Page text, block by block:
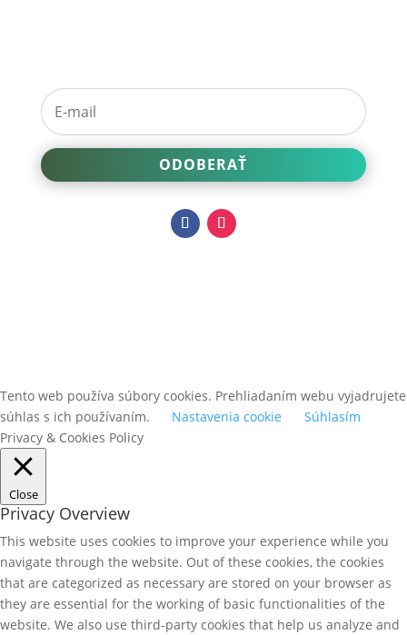
ODOBERAŤ
Tento web používa súbory cookies. Prehliadaním webu vyjadrujete
súhlas s ich používaním.
Nastavenia cookie
Súhlasím
Privacy & Cookies Policy
Close
Privacy Overview
This website uses cookies to improve your experience while you
navigate through the website. Out of these cookies, the cookies
that are categorized as necessary are stored on your browser as
they are essential for the working of basic functionalities of the
website. We also use third-party cookies that help us analyze and